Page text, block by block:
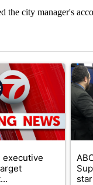
the city manager's
days.
titled "Trump signs
executive
A